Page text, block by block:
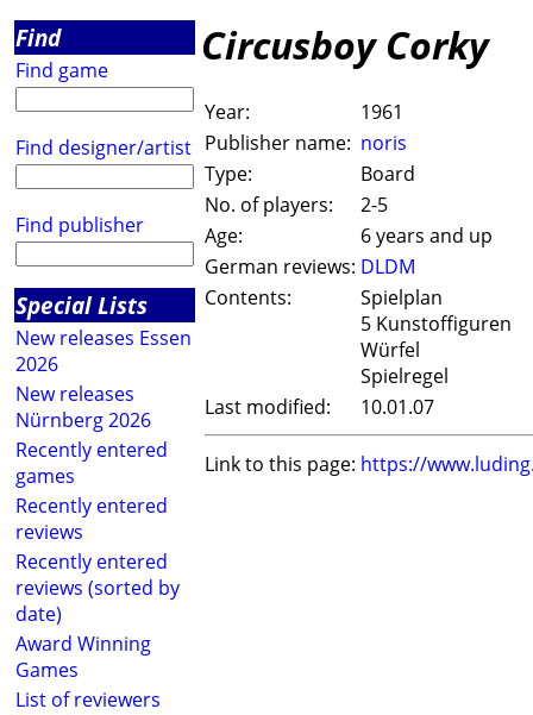
Find
Find game
Find designer/artist
Find publisher
Special Lists
New releases Essen
2026
New releases
Nürnberg 2026
Recently entered
games
Recently entered
reviews
Recently entered
reviews (sorted by
date)
Award Winning
Games
List of reviewers
Circusboy Corky
Year:
1961
Publisher name: noris
Type:
Board
No. of players:
2-5
Age:
6 years and up
German reviews: DLDM
Contents:
Spielplan
5 Kunstoffiguren
Würfel
Spielregel
Last modified:
10.01.07
Link to this page: https://